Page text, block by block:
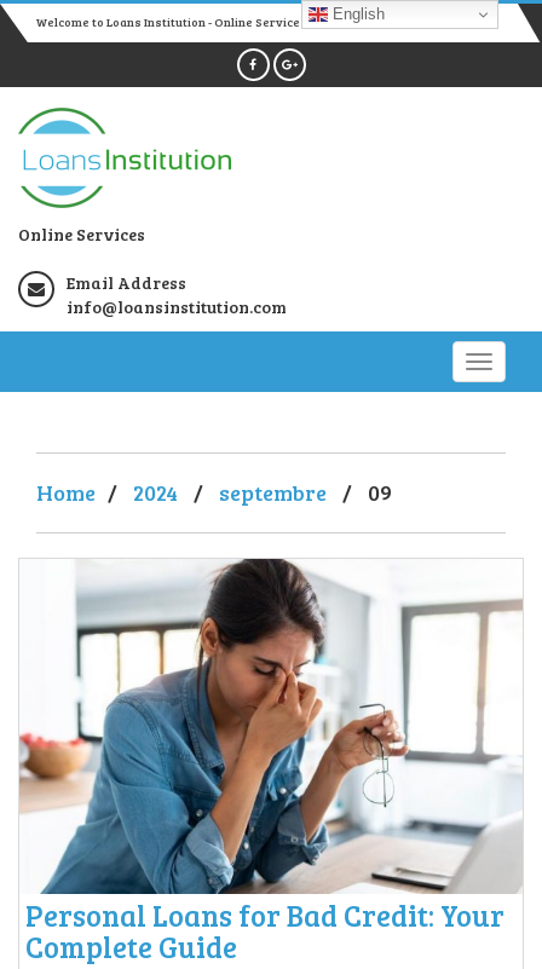
Welcome to Loans Institution - Online Services
Online Services
Email Address
info@loansinstitution.com
Home / 2024 / septembre / 09
Personal Loans for Bad Credit: Your
Complete Guide
English